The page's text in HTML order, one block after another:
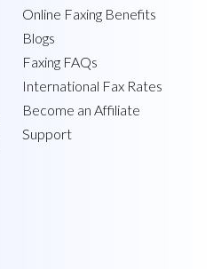
Online Faxing Benefits
Blogs
Faxing FAQs
International Fax Rates
Become an Affiliate
Support